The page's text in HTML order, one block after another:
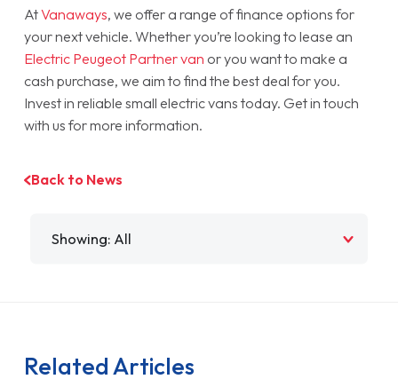
AtVanaways, we offer a range of finance options for
your next vehicle. Whether you’re looking to lease an
Electric Peugeot Partner van or you want to make a
cash purchase, we aim to find the best deal for you.
Invest in reliable small electric vans today. Get in touch
with us for more information.
Back to News
Related Articles